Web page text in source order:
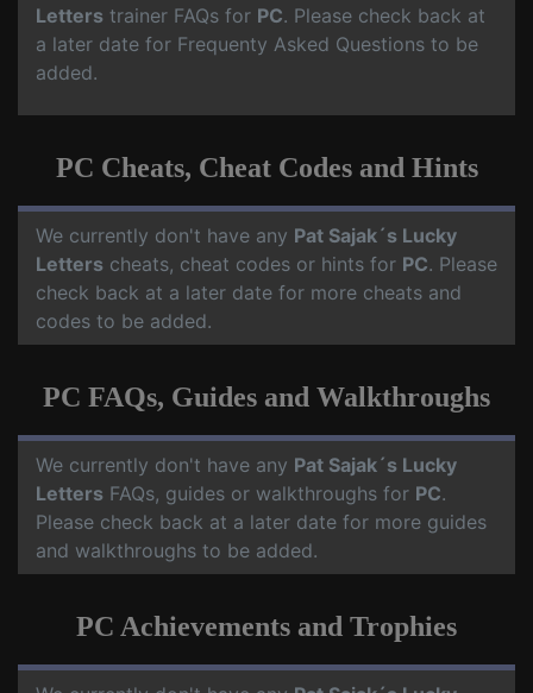
Letters trainer FAQs for PC. Please check back at
a later date for Frequenty Asked Questions to be
added.
PC Cheats, Cheat Codes and Hints
We currently don't have any Pat Sajak´s Lucky
Letters cheats, cheat codes or hints for PC. Please
check back at a later date for more cheats and
codes to be added.
PC FAQs, Guides and Walkthroughs
We currently don't have any Pat Sajak´s Lucky
Letters FAQs, guides or walkthroughs for PC.
Please check back at a later date for more guides
and walkthroughs to be added.
PC Achievements and Trophies